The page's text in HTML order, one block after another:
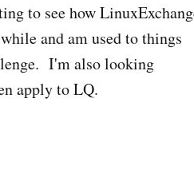
to see how
and am used to things
I'm also looking
apply to LQ.